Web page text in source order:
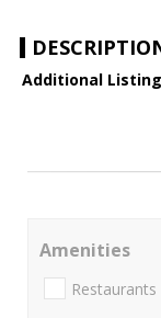
Additional
Amenities
Restaurants